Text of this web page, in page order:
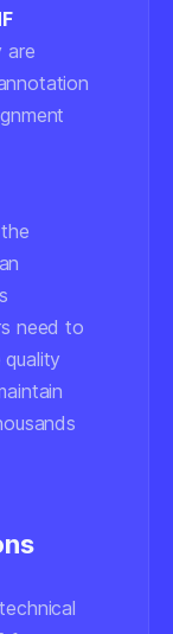
are
need to
quality